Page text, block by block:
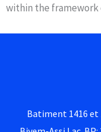
within the framework
Batiment 1416 et